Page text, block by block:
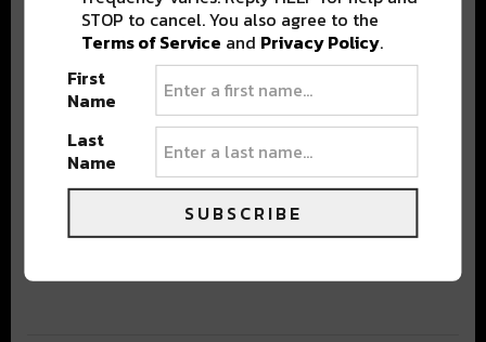
STOP to cancel. You also agree to the
Terms of Service and Privacy Policy.
First
Name
Last
Name
SUBSCRIBE